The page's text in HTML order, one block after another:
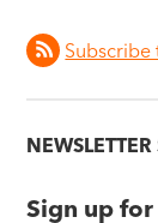
Sign up